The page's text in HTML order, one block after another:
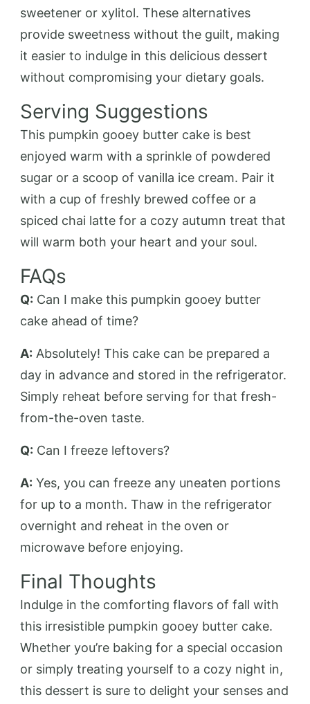
sweetener or xylitol. These alternatives
provide sweetness without the guilt, making
it easier to indulge in this delicious dessert
without compromising your dietary goals.
Serving Suggestions
This pumpkin gooey butter cake is best
enjoyed warm with a sprinkle of powdered
sugar or a scoop of vanilla ice cream. Pair it
with a cup of freshly brewed coffee or a
spiced chai latte for a cozy autumn treat that
will warm both your heart and your soul.
FAQs
Q: Can I make this pumpkin gooey butter
cake ahead of time?
A: Absolutely! This cake can be prepared a
day in advance and stored in the refrigerator.
Simply reheat before serving for that fresh-
from-the-oven taste.
Q: Can I freeze leftovers?
A: Yes, you can freeze any uneaten portions
for up to a month. Thaw in the refrigerator
overnight and reheat in the oven or
microwave before enjoying.
Final Thoughts
Indulge in the comforting flavors of fall with
this irresistible pumpkin gooey butter cake.
Whether you’re baking for a special occasion
or simply treating yourself to a cozy night in,
this dessert is sure to delight your senses and